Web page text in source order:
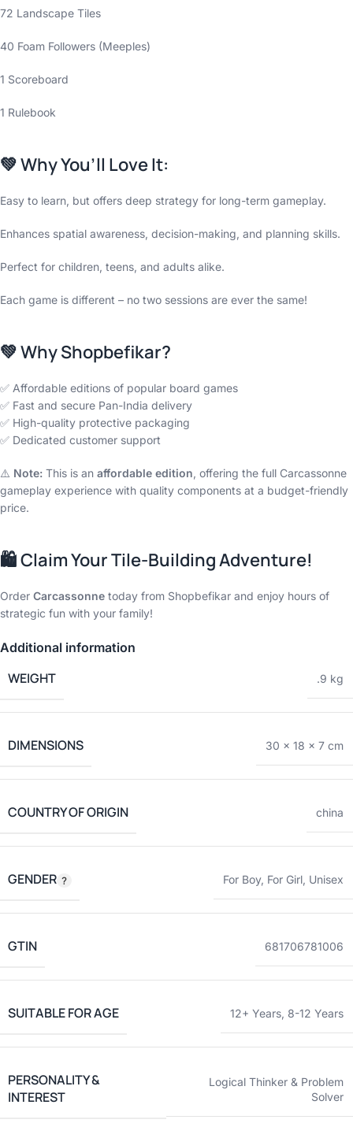
72 Landscape Tiles
40 Foam Followers (Meeples)
1 Scoreboard
1 Rulebook
💚Why You’ll Love It:
Easy to learn, but offers deep strategy for long-term gameplay.
Enhances spatial awareness, decision-making, and planning skills.
Perfect for children, teens, and adults alike.
Each game is different – no two sessions are ever the same!
💚Why Shopbefikar?
✅ Affordable editions of popular board games
✅ Fast and secure Pan-India delivery
✅ High-quality protective packaging
✅ Dedicated customer support
⚠️ Note: This is an affordable edition, offering the full Carcassonne
gameplay experience with quality components at a budget-friendly
price.
🛍️Claim Your Tile-Building Adventure!
Order Carcassonne today from Shopbefikar and enjoy hours of
strategic fun with your family!
Additional information
WEIGHT .9 kg
DIMENSIONS 30 × 18 × 7 cm
COUNTRY OF ORIGIN china
GENDER For Boy, For Girl, Unisex
GTIN 681706781006
SUITABLE FOR AGE 12+ Years, 8-12 Years
PERSONALITY &
INTEREST
Logical Thinker & Problem
Solver